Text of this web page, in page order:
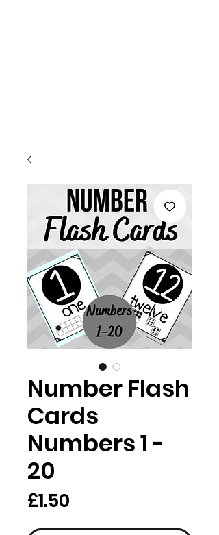
Number Flash
Cards
Numbers 1 -
20
£1.50
격